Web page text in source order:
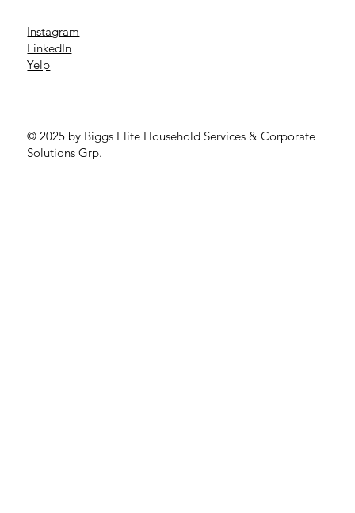
Instagram
LinkedIn
Yelp
© 2025 by Biggs Elite Household Services & Corporate
Solutions Grp.